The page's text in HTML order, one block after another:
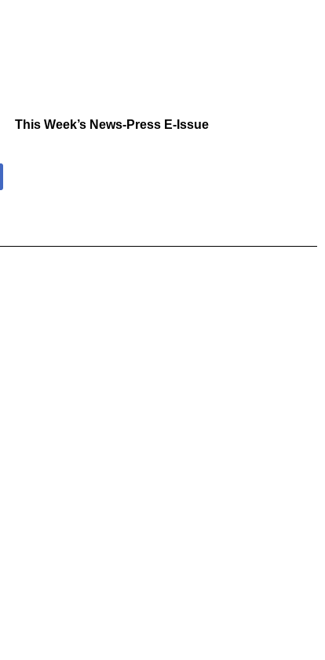
This Week’s News-Press E-Issue